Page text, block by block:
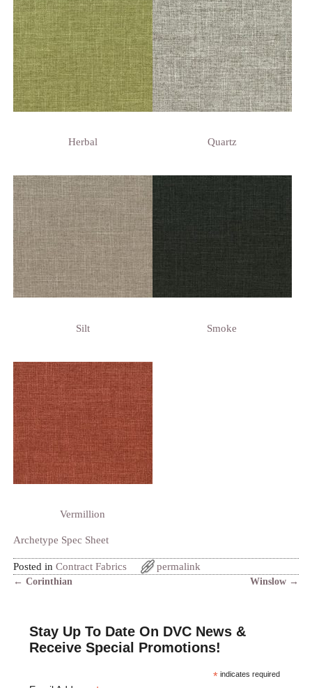
Herbal Quartz
Silt Smoke
Vermillion
Archetype Spec Sheet
Posted in Contract Fabrics permalink
← Corinthian Winslow →
Stay Up To Date On DVC News &
Receive Special Promotions!
* indicates required